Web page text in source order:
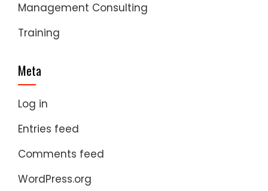
Management Consulting
Training
Meta
Log in
Entries feed
Comments feed
WordPress.org